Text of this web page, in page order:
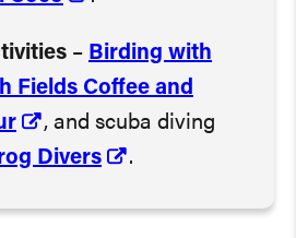
– Birding with
Fields Coffee and
, and scuba diving
Divers .